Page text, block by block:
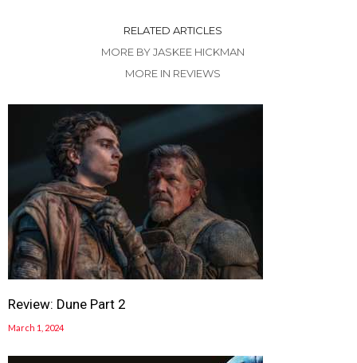
RELATED ARTICLES
MORE BY JASKEE HICKMAN
MORE IN REVIEWS
Review: Dune Part 2
March 1, 2024